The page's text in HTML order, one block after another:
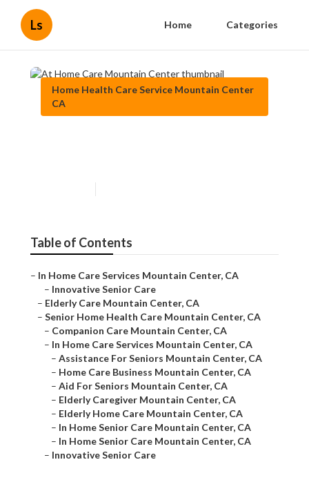
Ls Home Categories
Home Health Care Service Mountain Center
CA
Table of Contents
– In Home Care Services Mountain Center, CA
– Innovative Senior Care
– Elderly Care Mountain Center, CA
– Senior Home Health Care Mountain Center, CA
– Companion Care Mountain Center, CA
– In Home Care Services Mountain Center, CA
– Assistance For Seniors Mountain Center, CA
– Home Care Business Mountain Center, CA
– Aid For Seniors Mountain Center, CA
– Elderly Caregiver Mountain Center, CA
– Elderly Home Care Mountain Center, CA
– In Home Senior Care Mountain Center, CA
– In Home Senior Care Mountain Center, CA
– Innovative Senior Care